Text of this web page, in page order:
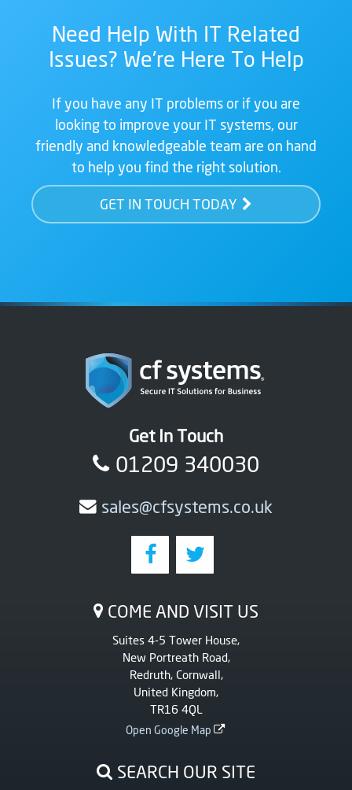
Need Help With IT Related
Issues? We're Here To Help
If you have any IT problems or if you are
looking to improve your IT systems, our
friendly and knowledgeable team are on hand
to help you find the right solution.
GET IN TOUCH TODAY
Get In Touch
01209 340030
sales@cfsystems.co.uk
COME AND VISIT US
Suites 4-5 Tower House,
New Portreath Road,
Redruth, Cornwall,
United Kingdom,
TR16 4QL
Open Google Map
SEARCH OUR SITE